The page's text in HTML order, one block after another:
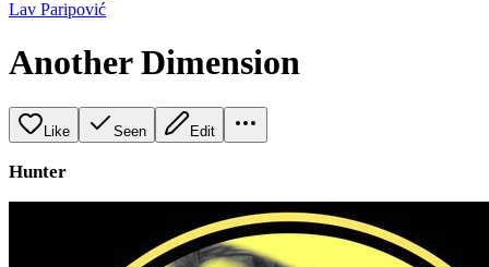
Lav Paripović
Another Dimension
Like Seen Edit
Hunter